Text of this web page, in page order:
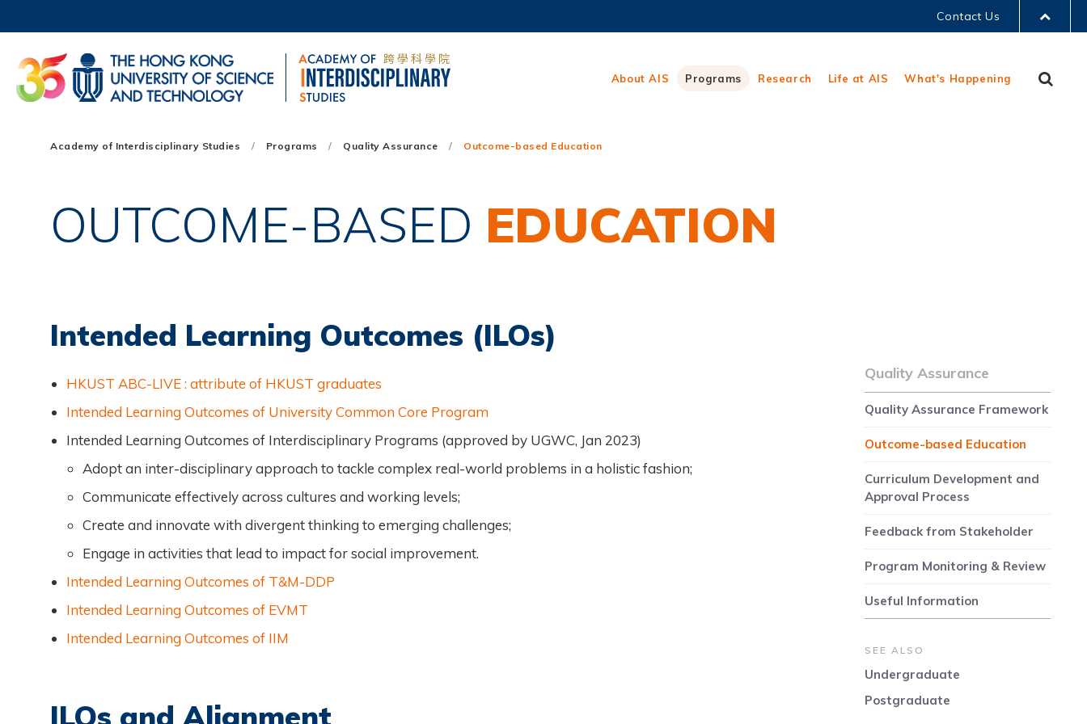
content
MORE ABOUT HKUST
UNIVERSITY NEWS ACADEMIC DEPARTMENTS A-Z
MAP & DIRECTIONS
Contact Us
About AIS Programs Research Life at AIS What's Happening
Main
Mobile
Academy of Interdisciplinary Studies Programs Quality Assurance Outcome-based Education
OUTCOME-BASED EDUCATION
Intended Learning Outcomes (ILOs)
HKUST ABC-LIVE : attribute of HKUST graduates
Intended Learning Outcomes of University Common Core Program
Intended Learning Outcomes of Interdisciplinary Programs (approved by UGWC, Jan 2023)
Adopt an inter-disciplinary approach to tackle complex real-world problems in a holistic fashion;
Communicate effectively across cultures and working levels;
Create and innovate with divergent thinking to emerging challenges;
Engage in activities that lead to impact for social improvement.
Intended Learning Outcomes of T&M-DDP
Intended Learning Outcomes of EVMT
Intended Learning Outcomes of IIM
ILOs and Alignment
Quality Assurance
Quality Assurance Framework
Outcome-based Education
Curriculum Development and
Approval Process
Feedback from Stakeholder
Program Monitoring & Review
Useful Information
SEE ALSO
Undergraduate
Postgraduate